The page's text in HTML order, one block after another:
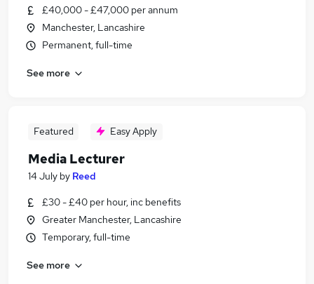
£40,000 - £47,000 per annum
Manchester, Lancashire
Permanent, full-time
See more
Featured Easy Apply
Media Lecturer
14 July by Reed
£30 - £40 per hour, inc benefits
Greater Manchester, Lancashire
Temporary, full-time
See more